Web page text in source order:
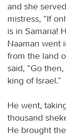
and she
mistress, “If
is in Samaria!
Naaman went
from the land
said, “Go
king of Israel.”
He went,
thousand
He brought